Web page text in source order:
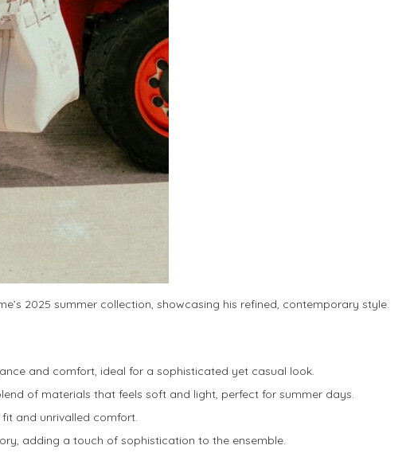
2025 summer collection, showcasing his refined, contemporary style.
and comfort, ideal for a sophisticated yet casual look.
of materials that feels soft and light, perfect for summer days.
and unrivalled comfort.
adding a touch of sophistication to the ensemble.